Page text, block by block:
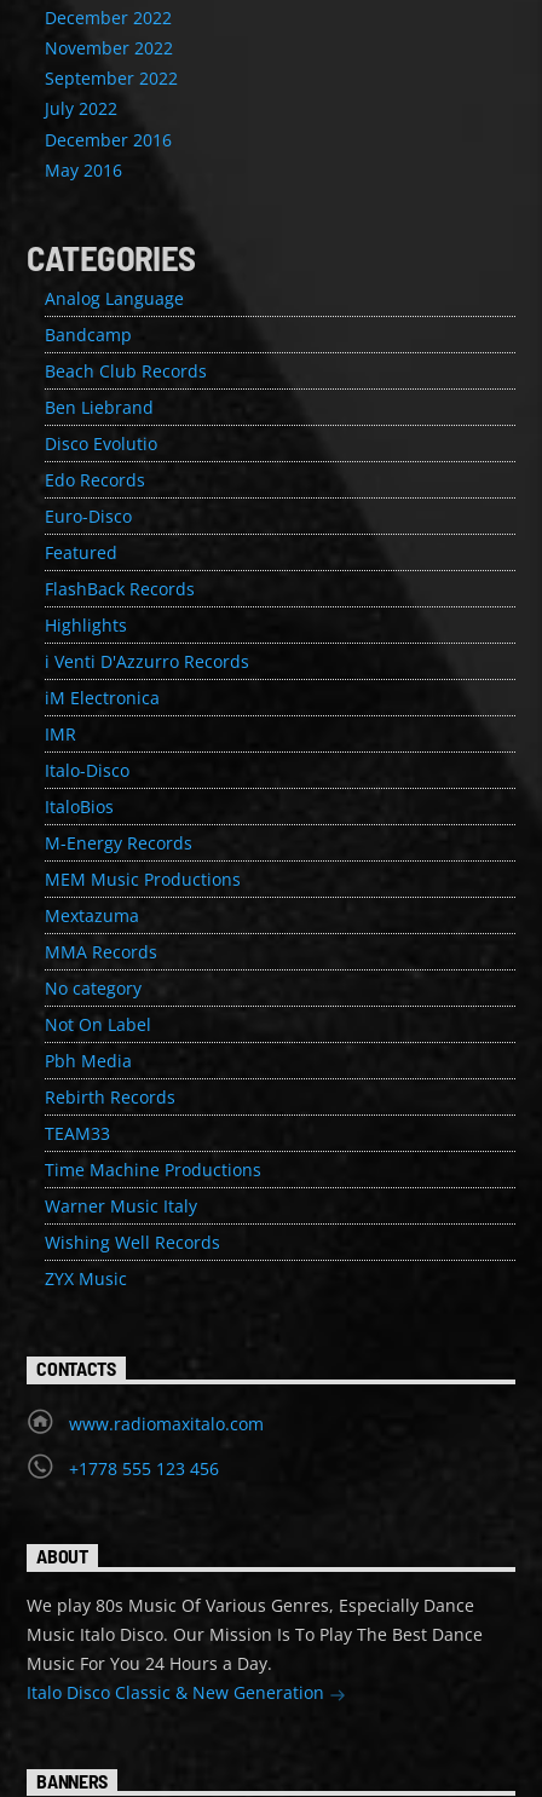
December 2022
November 2022
September 2022
July 2022
December 2016
May 2016
CATEGORIES
Analog Language
Bandcamp
Beach Club Records
Ben Liebrand
Disco Evolutio
Edo Records
Euro-Disco
Featured
FlashBack Records
Highlights
i Venti D'Azzurro Records
iM Electronica
IMR
Italo-Disco
ItaloBios
M-Energy Records
MEM Music Productions
Mextazuma
MMA Records
No category
Not On Label
Pbh Media
Rebirth Records
TEAM33
Time Machine Productions
Warner Music Italy
Wishing Well Records
ZYX Music
CONTACTS
www.radiomaxitalo.com
+1778 555 123 456
ABOUT
We play 80s Music Of Various Genres, Especially Dance
Music Italo Disco. Our Mission Is To Play The Best Dance
Music For You 24 Hours a Day.
Italo Disco Classic & New Generation
BANNERS